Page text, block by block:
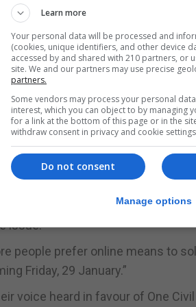
couples.
any members of society
who oppose such a change
more abundantly clear and it is
for our adult citizens to be
online petition and has called
Command Paper offices.
Ivan Hernandez last
issue.”
people prefer online means to
Friday, 29 January.”
voice heard in favour of One
Learn more
Your personal data will be processed and
(cookies, unique identifiers, and other device
accessed by and shared with 210 partners, or
site. We and our partners may use precise
partners.
Some vendors may process your personal
interest, which you can object to by managing
for a link at the bottom of this page or in the
withdraw consent in privacy and cookie
Do not consent
Manage options